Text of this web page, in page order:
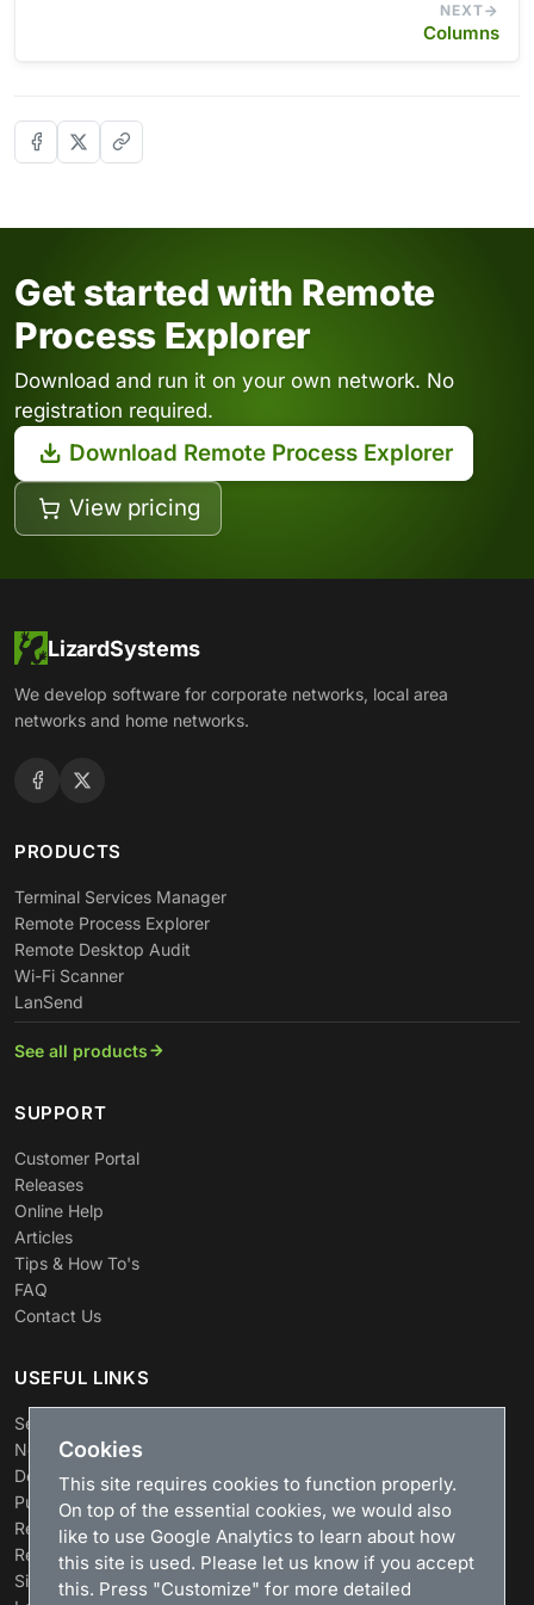
NEXT
Columns
Get started with Remote
Process Explorer
Download and run it on your own network. No
registration required.
Download Remote Process Explorer
View pricing
LizardSystems
We develop software for corporate networks, local area
networks and home networks.
PRODUCTS
Terminal Services Manager
Remote Process Explorer
Remote Desktop Audit
Wi-Fi Scanner
LanSend
See all products
SUPPORT
Customer Portal
Releases
Online Help
Articles
Tips & How To's
FAQ
Contact Us
USEFUL LINKS
Search
News
Download
Purchase
Renew license
Resellers
Sitemap
Cookies
This site requires cookies to function properly.
On top of the essential cookies, we would also
like to use Google Analytics to learn about how
this site is used. Please let us know if you accept
this. Press "Customize" for more detailed